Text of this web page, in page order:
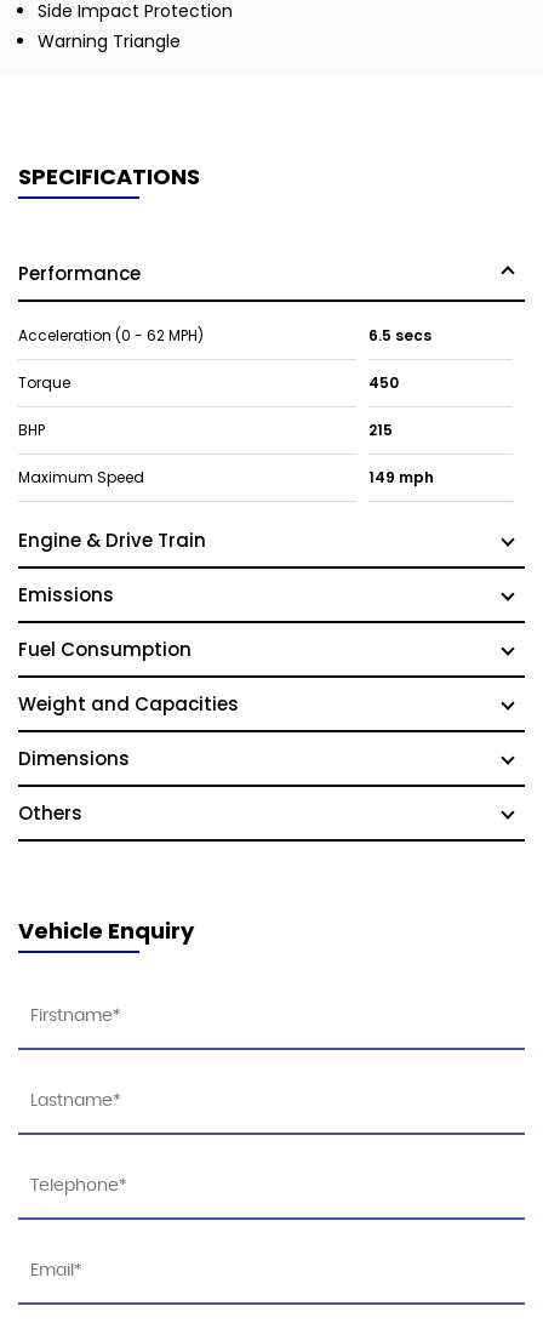
Side Impact Protection
Warning Triangle
SPECIFICATIONS
Performance
Acceleration (0 - 62 MPH) 6.5 secs
Torque 450
BHP 215
Maximum Speed 149 mph
Engine & Drive Train
Emissions
Fuel Consumption
Weight and Capacities
Dimensions
Others
Vehicle Enquiry